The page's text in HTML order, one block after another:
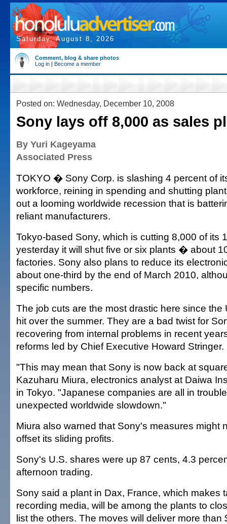
Saturday, August 8, 2026
Comment, blog & share photos
Log in | Become a member
Posted on: Wednesday, December 10, 2008
Sony lays off 8,000 as sales
By Yuri Kageyama
Associated Press
TOKYO � Sony Corp. is slashing 4 percent of
workforce, reining in spending and shutting
out a looming worldwide recession that is
reliant manufacturers.
Tokyo-based Sony, which is cutting 8,000 of its
yesterday it will shut five or six plants � about
factories. Sony also plans to reduce its
about one-third by the end of March 2010,
specific numbers.
The job cuts are the most drastic here since the
hit over the summer. They are a bad twist for
recovering from internal problems in recent
reforms led by Chief Executive Howard Stringer.
"This may mean that Sony is now back at
Kazuharu Miura, electronics analyst at Daiwa
in Tokyo. "Japanese companies are all in
unexpected worldwide slowdown."
Miura also warned that Sony's measures might
offset its sliding profits.
Sony's U.S. shares were up 87 cents, 4.3
afternoon trading.
Sony said a plant in Dax, France, which makes
recording media, will be among the plants to
list the others. The moves will deliver more than